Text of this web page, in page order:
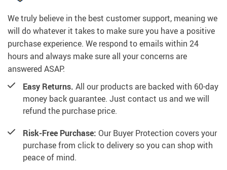
We truly believe in the best customer support, meaning we
will do whatever it takes to make sure you have a positive
purchase experience. We respond to emails within 24
hours and always make sure all your concerns are
answered ASAP.
Easy Returns. All our products are backed with 60-day
money back guarantee. Just contact us and we will
refund the purchase price.
Risk-Free Purchase: Our Buyer Protection covers your
purchase from click to delivery so you can shop with
peace of mind.